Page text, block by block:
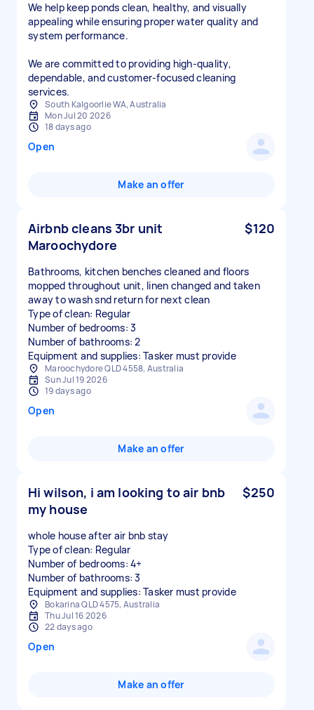
We help keep ponds clean, healthy, and visually
appealing while ensuring proper water quality and
system performance.
We are committed to providing high-quality,
dependable, and customer-focused cleaning
services.
South Kalgoorlie WA, Australia
Mon Jul 20 2026
18 days ago
Open
Make an offer
Airbnb cleans 3br unit
Maroochydore
$120
Bathrooms, kitchen benches cleaned and floors
mopped throughout unit, linen changed and taken
away to wash snd return for next clean
Type of clean: Regular
Number of bedrooms: 3
Number of bathrooms: 2
Equipment and supplies: Tasker must provide
Maroochydore QLD 4558, Australia
Sun Jul 19 2026
19 days ago
Open
Make an offer
Hi wilson, i am looking to air bnb
my house
$250
whole house after air bnb stay
Type of clean: Regular
Number of bedrooms: 4+
Number of bathrooms: 3
Equipment and supplies: Tasker must provide
Bokarina QLD 4575, Australia
Thu Jul 16 2026
22 days ago
Open
Make an offer